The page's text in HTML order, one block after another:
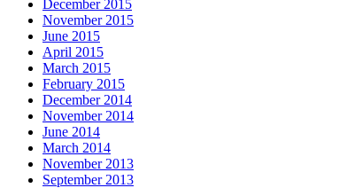
December 2015
November 2015
June 2015
April 2015
March 2015
February 2015
December 2014
November 2014
June 2014
March 2014
November 2013
September 2013